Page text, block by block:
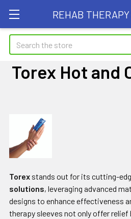
REHAB
Search
Torex Hot and
Sidebar
Torex stands out for its cutting-
solutions, leveraging advanced
designs to enhance effectiveness
therapy sleeves not only offer